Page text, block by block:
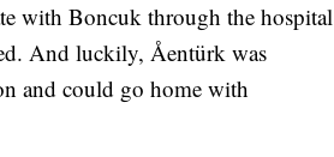
with Boncuk through the hospital
And luckily, Åentürk was
and could go home with